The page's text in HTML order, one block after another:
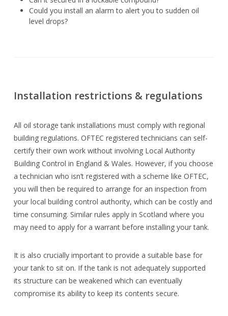
Could you install an alarm to alert you to sudden oil
level drops?
Installation restrictions & regulations
All oil storage tank installations must comply with regional
building regulations. OFTEC registered technicians can self-
certify their own work without involving Local Authority
Building Control in England & Wales. However, if you choose
a technician who isn’t registered with a scheme like OFTEC,
you will then be required to arrange for an inspection from
your local building control authority, which can be costly and
time consuming. Similar rules apply in Scotland where you
may need to apply for a warrant before installing your tank.
It is also crucially important to provide a suitable base for
your tank to sit on. If the tank is not adequately supported
its structure can be weakened which can eventually
compromise its ability to keep its contents secure.